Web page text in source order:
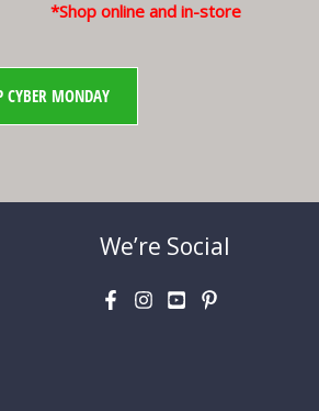
*Shop online and in-store
CYBER MONDAY
We’re Social